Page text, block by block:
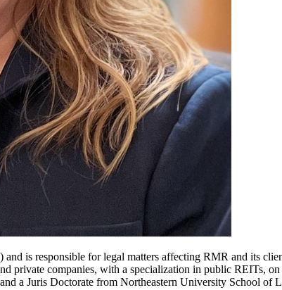
is responsible for legal matters affecting RMR and its
companies, with a specialization in public REITs, on
a Juris Doctorate from Northeastern University School of